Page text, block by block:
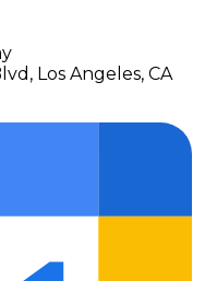
Los Angeles, CA